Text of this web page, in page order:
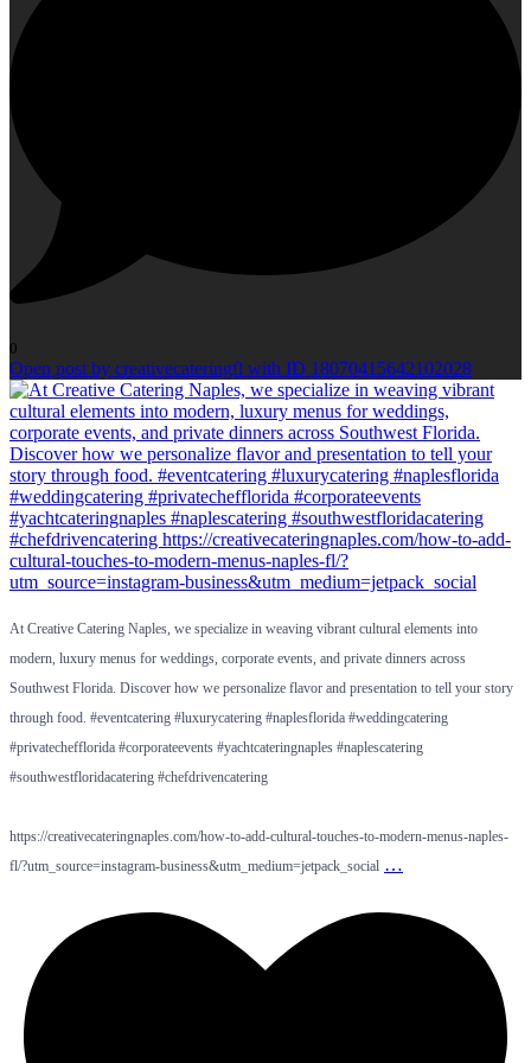
0
Open post by creativecateringfl with ID 18070415642102028
At Creative Catering Naples, we specialize in weaving vibrant cultural elements into
modern, luxury menus for weddings, corporate events, and private dinners across
Southwest Florida. Discover how we personalize flavor and presentation to tell your story
through food. #eventcatering #luxurycatering #naplesflorida #weddingcatering
#privatechefflorida #corporateevents #yachtcateringnaples #naplescatering
#southwestfloridacatering #chefdrivencatering
https://creativecateringnaples.com/how-to-add-cultural-touches-to-modern-menus-naples-
fl/?utm_source=instagram-business&utm_medium=jetpack_social …